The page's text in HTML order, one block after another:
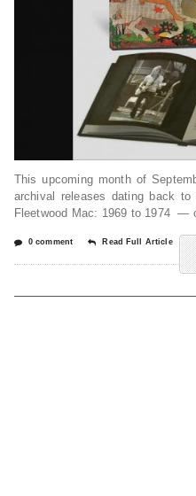
This upcoming month of
archival releases dating back
Fleetwood Mac: 1969 to 1974 —
0 comment Read Full Article